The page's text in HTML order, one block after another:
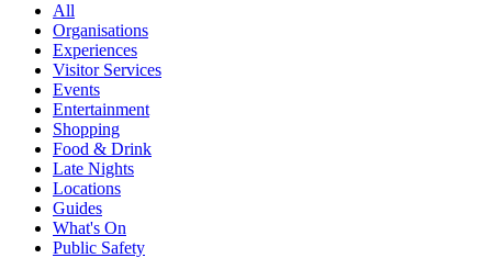
All
Organisations
Experiences
Visitor Services
Events
Entertainment
Shopping
Food & Drink
Late Nights
Locations
Guides
What's On
Public Safety